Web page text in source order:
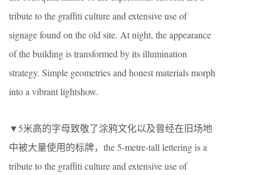
tribute to the graffiti culture and extensive use of
signage found on the old site. At night, the appearance
of the building is transformed by its illumination
strategy. Simple geometries and honest materials morph
into a vibrant lightshow.
▼5米高的字母致敬了涂鸦文化以及曾经在旧场地
中被大量使用的标牌，the 5-metre-tall lettering is a
tribute to the graffiti culture and extensive use of